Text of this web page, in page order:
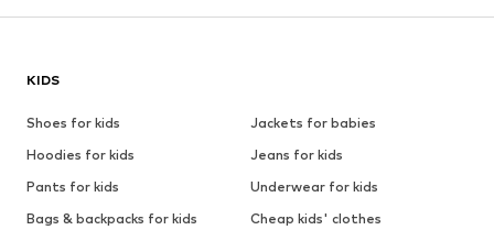
KIDS
Shoes for kids
Jackets for babies
Hoodies for kids
Jeans for kids
Pants for kids
Underwear for kids
Bags & backpacks for kids
Cheap kids' clothes